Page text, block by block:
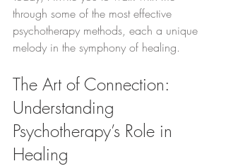
through some of the most effective
psychotherapy methods, each a unique
melody in the symphony of healing.
The Art of Connection:
Understanding
Psychotherapy’s Role in
Healing